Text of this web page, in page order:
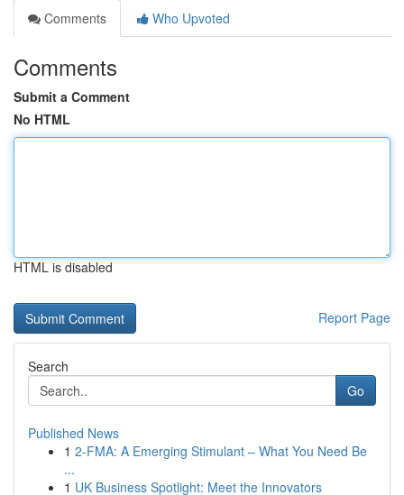
Comments
Who Upvoted
Comments
Submit a Comment
No HTML
HTML is disabled
Report Page
Search
Go
Published News
1 2-FMA: A Emerging Stimulant – What You Need Be
...
1 UK Business Spotlight: Meet the Innovators